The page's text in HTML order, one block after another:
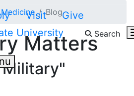
Visit Give
Search
Blog
Matters